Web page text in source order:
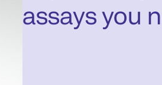
assays you